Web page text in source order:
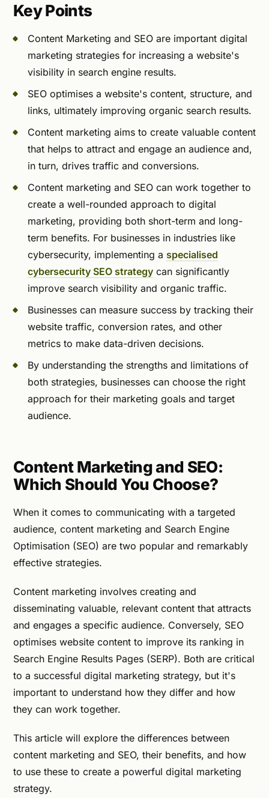
Key Points
Content Marketing and SEO are important digital
marketing strategies for increasing a website's
visibility in search engine results.
SEO optimises a website's content, structure, and
links, ultimately improving organic search results.
Content marketing aims to create valuable content
that helps to attract and engage an audience and,
in turn, drives traffic and conversions.
Content marketing and SEO can work together to
create a well-rounded approach to digital
marketing, providing both short-term and long-
term benefits. For businesses in industries like
cybersecurity, implementing a specialised
cybersecurity SEO strategy can significantly
improve search visibility and organic traffic.
Businesses can measure success by tracking their
website traffic, conversion rates, and other
metrics to make data-driven decisions.
By understanding the strengths and limitations of
both strategies, businesses can choose the right
approach for their marketing goals and target
audience.
Content Marketing and SEO:
Which Should You Choose?
When it comes to communicating with a targeted
audience, content marketing and Search Engine
Optimisation (SEO) are two popular and remarkably
effective strategies.
Content marketing involves creating and
disseminating valuable, relevant content that attracts
and engages a specific audience. Conversely, SEO
optimises website content to improve its ranking in
Search Engine Results Pages (SERP). Both are critical
to a successful digital marketing strategy, but it's
important to understand how they differ and how
they can work together.
This article will explore the differences between
content marketing and SEO, their benefits, and how
to use these to create a powerful digital marketing
strategy.